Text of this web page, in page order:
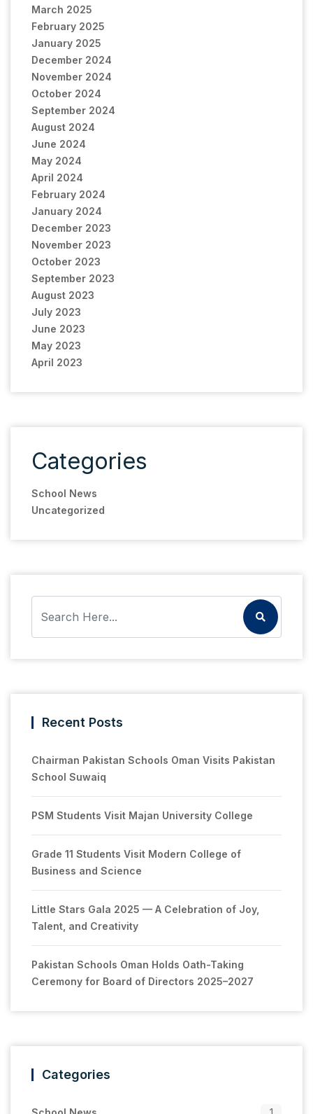
March 2025
February 2025
January 2025
December 2024
November 2024
October 2024
September 2024
August 2024
June 2024
May 2024
April 2024
February 2024
January 2024
December 2023
November 2023
October 2023
September 2023
August 2023
July 2023
June 2023
May 2023
April 2023
Categories
School News
Uncategorized
Recent Posts
Chairman Pakistan Schools Oman Visits Pakistan
School Suwaiq
PSM Students Visit Majan University College
Grade 11 Students Visit Modern College of
Business and Science
Little Stars Gala 2025 — A Celebration of Joy,
Talent, and Creativity
Pakistan Schools Oman Holds Oath-Taking
Ceremony for Board of Directors 2025–2027
Categories